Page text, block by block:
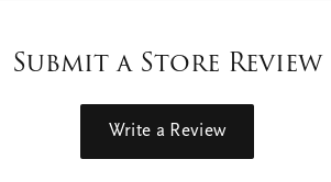
Submit a Store Review
Write a Review